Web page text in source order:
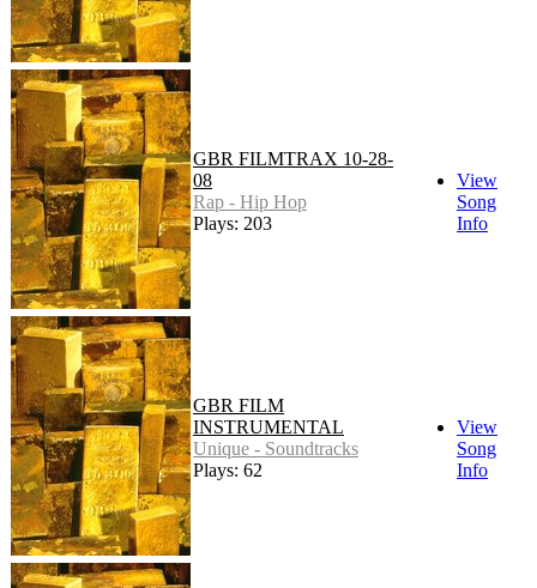
GBR FILMTRAX 10-28-
08
Rap - Hip Hop
Plays: 203
View
Song
Info
GBR FILM
INSTRUMENTAL
Unique - Soundtracks
Plays: 62
View
Song
Info